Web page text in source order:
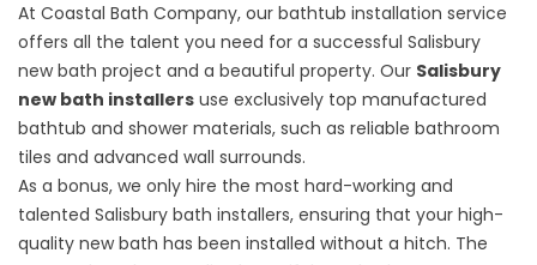
At Coastal Bath Company, our bathtub installation service
offers all the talent you need for a successful Salisbury
new bath project and a beautiful property. Our Salisbury
new bath installers use exclusively top manufactured
bathtub and shower materials, such as reliable bathroom
tiles and advanced wall surrounds.
As a bonus, we only hire the most hard-working and
talented Salisbury bath installers, ensuring that your high-
quality new bath has been installed without a hitch. The